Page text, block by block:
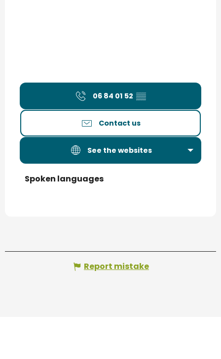
06 84 01 52 ▒▒
Contact us
See the websites
Spoken languages
Spoken languages
Report mistake